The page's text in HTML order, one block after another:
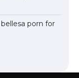
porn for